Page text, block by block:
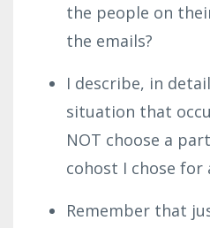
the people on
the emails?
I describe, in
situation that
NOT choose a
cohost I chose for
Remember that